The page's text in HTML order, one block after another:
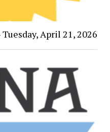
April 21, 2026